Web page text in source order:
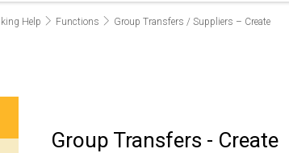
Help Functions Group Transfers / Suppliers – Create
Group Transfers - Create